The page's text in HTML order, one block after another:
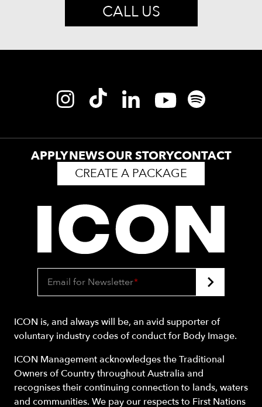
CALL US
APPLYNEWSOUR STORYCONTACT
CREATE A PACKAGE
Email for Newsletter*
ICON is, and always will be, an avid supporter of
voluntary industry codes of conduct for Body Image.
ICON Management acknowledges the Traditional
Owners of Country throughout Australia and
recognises their continuing connection to lands, waters
and communities. We pay our respects to First Nations